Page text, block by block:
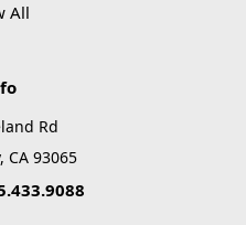
All
Rd
CA 93065